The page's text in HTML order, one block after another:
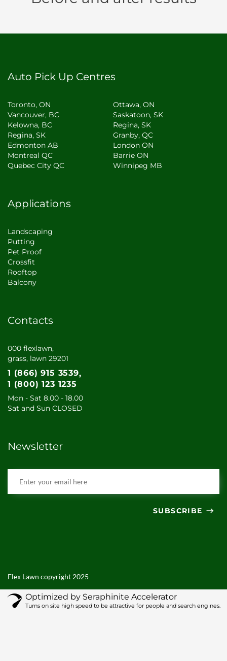
Auto Pick Up Centres
Toronto, ON
Ottawa, ON
Vancouver, BC
Saskatoon, SK
Kelowna, BC
Regina, SK
Regina, SK
Granby, QC
Edmonton AB
London ON
Montreal QC
Barrie ON
Quebec City QC
Winnipeg MB
Applications
Landscaping
Putting
Pet Proof
Crossfit
Rooftop
Balcony
Contacts
000 flexlawn,
grass, lawn 29201
1 (866) 915 3539
1 (800) 123 1235
Mon - Sat 8.00 - 18.00
Sat and Sun CLOSED
Newsletter
SUBSCRIBE
Flex Lawn copyright 2025
Optimized by Seraphinite Accelerator
Turns on site high speed to be attractive for people and search engines.